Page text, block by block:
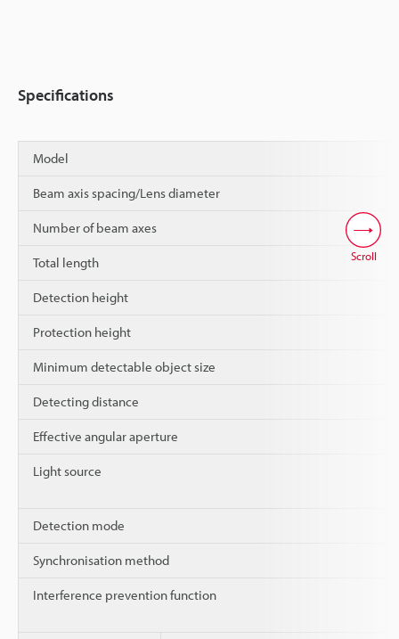
Specifications
Model
Beam axis spacing/Lens diameter
Number of beam axes
Total length
Detection height
Protection height
Minimum detectable object size
Detecting distance
Effective angular aperture
Light source
Detection mode
Synchronisation method
Interference prevention function
Scroll